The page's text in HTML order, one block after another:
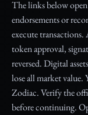
The links below
endorsements or
execute transactions.
token approval,
reversed. Digital
lose all market value.
Zodiac. Verify the
before continuing.